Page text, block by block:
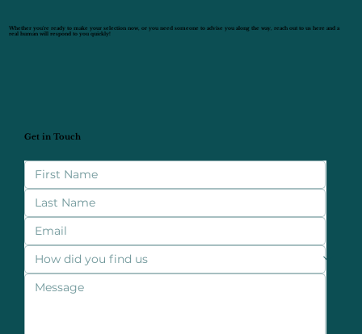
Whether you’re ready to make your selection now, or you need someone to advise you along the way, reach out to us here and a
real human will respond to you quickly!
Get in Touch